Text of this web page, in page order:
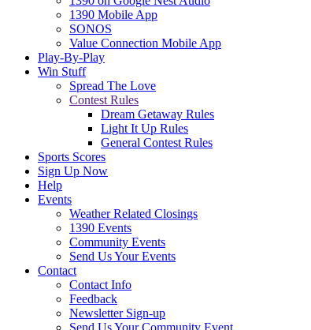
1390 Mobile App
SONOS
Value Connection Mobile App
Play-By-Play
Win Stuff
Spread The Love
Contest Rules
Dream Getaway Rules
Light It Up Rules
General Contest Rules
Sports Scores
Sign Up Now
Help
Events
Weather Related Closings
1390 Events
Community Events
Send Us Your Events
Contact
Contact Info
Feedback
Newsletter Sign-up
Send Us Your Community Event